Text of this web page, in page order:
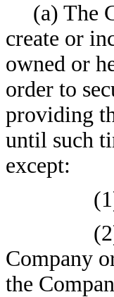
(a) The
create or
owned or
order to
providing
until such
except:
Company
the